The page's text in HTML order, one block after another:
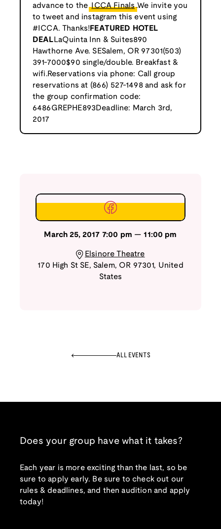
advance to the ICCA Finals .We invite you
to tweet and instagram this event using
#ICCA. Thanks! FEATURED HOTEL
DEAL LaQuinta Inn & Suites890
Hawthorne Ave. SESalem, OR 97301(503)
391-7000$90 single/double. Breakfast &
wifi.Reservations via phone: Call group
reservations at (866) 527-1498 and ask for
the group confirmation code:
6486GREPHE893Deadline: March 3rd,
2017
March 25, 2017 7:00 pm —11:00 pm
Elsinore Theatre
170 High St SE, Salem, OR 97301, United
States
ALL EVENTS
Does your group have what it takes?
Each year is more exciting than the last, so be
sure to apply early. Be sure to check out our
rules & deadlines, and then audition and apply
today!